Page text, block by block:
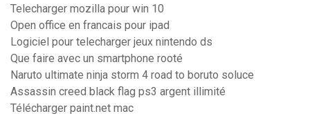
Telecharger mozilla pour win 10
Open office en francais pour ipad
Logiciel pour telecharger jeux nintendo ds
Que faire avec un smartphone rooté
Naruto ultimate ninja storm 4 road to boruto soluce
Assassin creed black flag ps3 argent illimité
Télécharger paint.net mac